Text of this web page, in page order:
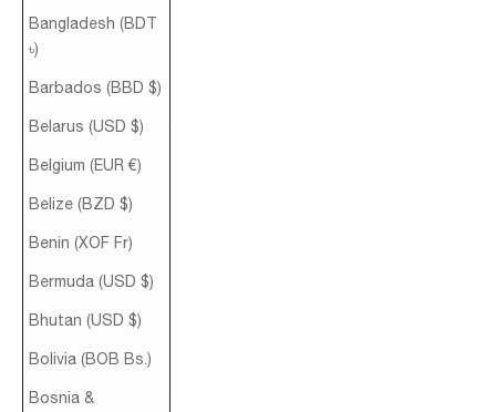
Bangladesh (BDT
৳)
Barbados (BBD $)
Belarus (USD $)
Belgium (EUR €)
Belize (BZD $)
Benin (XOF Fr)
Bermuda (USD $)
Bhutan (USD $)
Bolivia (BOB Bs.)
Bosnia &